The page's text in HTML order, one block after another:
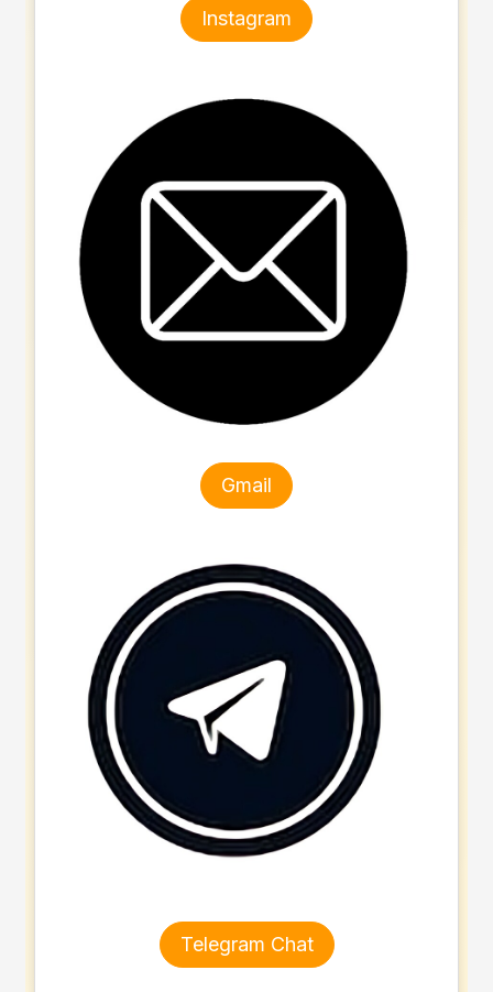
Instagram
Gmail
Telegram Chat